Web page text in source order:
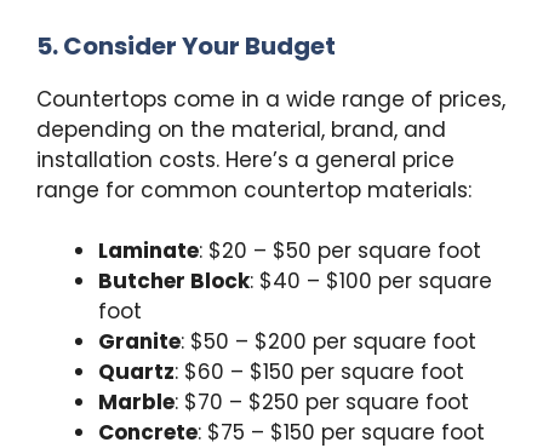
5. Consider Your Budget
Countertops come in a wide range of prices,
depending on the material, brand, and
installation costs. Here’s a general price
range for common countertop materials:
Laminate: $20 – $50 per square foot
Butcher Block: $40 – $100 per square
foot
Granite: $50 – $200 per square foot
Quartz: $60 – $150 per square foot
Marble: $70 – $250 per square foot
Concrete: $75 – $150 per square foot